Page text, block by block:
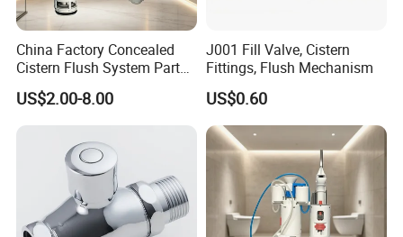
China Factory Concealed
Cistern Flush System Parts
Flush and Fill Valve
US$2.00-8.00
J001 Fill Valve, Cistern
Fittings, Flush Mechanism
US$0.60